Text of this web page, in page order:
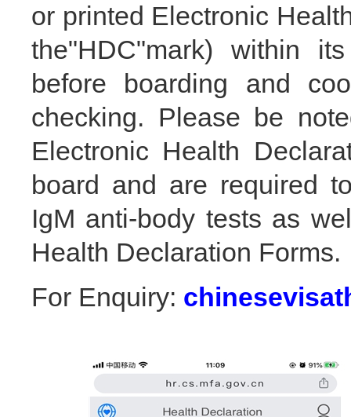
or printed Electronic
the"HDC"mark) within
before boarding and
checking. Please be
Electronic Health
board and are required
IgM anti-body tests as
Health Declaration Forms.
For Enquiry: